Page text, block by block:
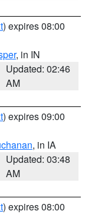
) expires 08:00
, in IN
Updated: 02:46
AM
) expires 09:00
, in IA
Updated: 03:48
AM
) expires 08:00